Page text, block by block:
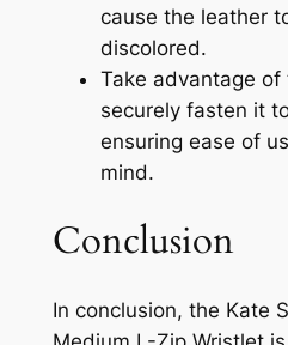
cause the leather
discolored.
Take advantage
securely fasten it
ensuring ease of
mind.
Conclusion
In conclusion, the Kate